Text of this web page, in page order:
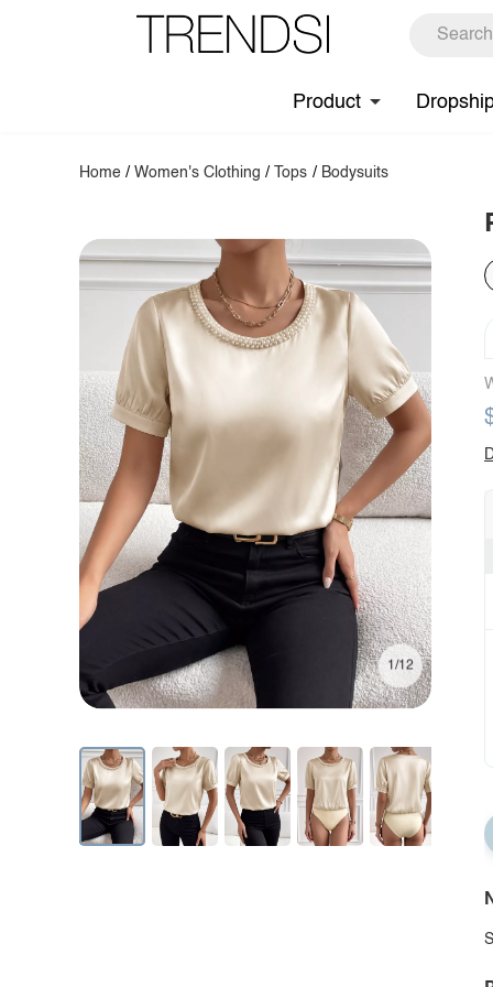
Product
Home /Women's Clothing / Tops / Bodysuits
1/12